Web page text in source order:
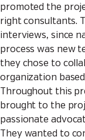
promoted the
right consultants.
interviews, since
process was new
they chose to
organization
Throughout this
brought to the
passionate
They wanted to